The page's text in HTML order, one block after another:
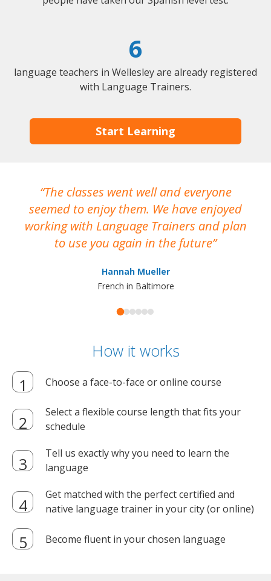
6
language teachers in Wellesley are already registered
with Language Trainers.
Start Learning
The classes went well and everyone
seemed to enjoy them. We have enjoyed
working with Language Trainers and plan
to use you again in the future
Hannah Mueller
French in Baltimore
How it works
Choose a face-to-face or online course
Select a flexible course length that fits your
schedule
Tell us exactly why you need to learn the
language
Get matched with the perfect certified and
native language trainer in your city (or online)
Become fluent in your chosen language